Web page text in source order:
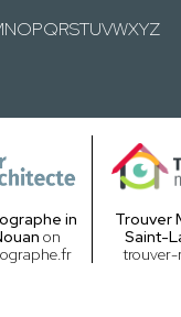
NOPQRSTUVWXYZ
in
on
Trouver
Saint-